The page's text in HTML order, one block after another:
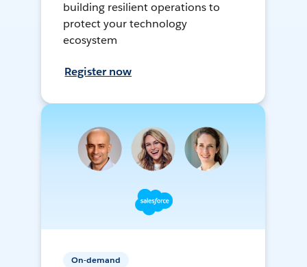
building resilient operations to
protect your technology
ecosystem
Register now
On-demand